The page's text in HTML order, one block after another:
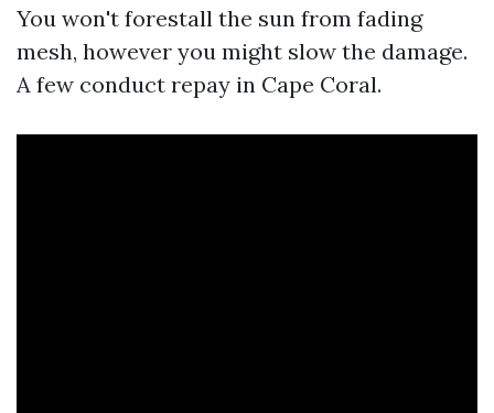
You won't forestall the sun from fading
mesh, however you might slow the damage.
A few conduct repay in Cape Coral.